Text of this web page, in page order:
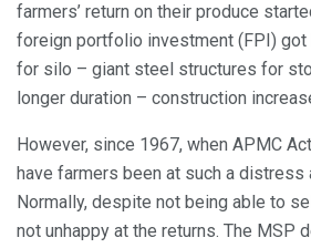
farmers’ return on their produce
foreign portfolio investment (FPI) got
for silo – giant steel structures for
longer duration – construction
However, since 1967, when APMC
have farmers been at such a distress
Normally, despite not being able to
not unhappy at the returns. The MSP